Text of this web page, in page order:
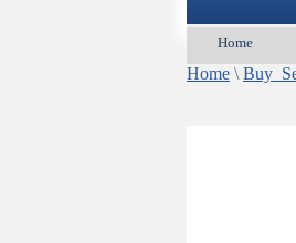
Home
Home \